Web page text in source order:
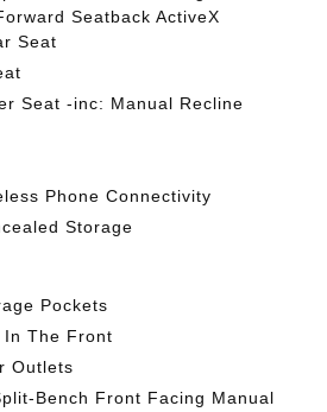
Seatback ActiveX
Seat
Seat -inc: Manual Recline
Phone Connectivity
Storage
Pockets
In The Front
Outlets
Bench Front Facing Manual